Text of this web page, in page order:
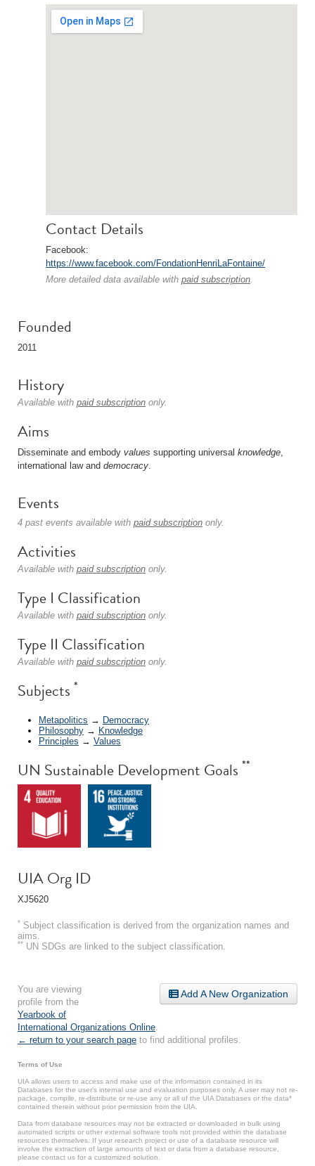
Contact Details
Facebook:
https://www.facebook.com/FondationHenriLaFontaine/
More detailed data available with paid subscription.
Founded
2011
History
Available with paid subscription only.
Aims
Disseminate and embody values supporting universal knowledge,
international law and democracy.
Events
4 past events available with paid subscription only.
Activities
Available with paid subscription only.
Type I Classification
Available with paid subscription only.
Type II Classification
Available with paid subscription only.
Subjects *
Metapolitics → Democracy
Philosophy → Knowledge
Principles → Values
UN Sustainable Development Goals **
UIA Org ID
XJ5620
* Subject classification is derived from the organization names and
aims.
** UN SDGs are linked to the subject classification.
Add A New Organization
You are viewing
profile from the
Yearbook of
International Organizations Online
← return to your search page to find additional profiles.
Terms of Use
UIA allows users to access and make use of the information contained in its
Databases for the user’s internal use and evaluation purposes only. A user may not re-
package, compile, re-distribute or re-use any or all of the UIA Databases or the data*
contained therein without prior permission from the UIA.
Data from database resources may not be extracted or downloaded in bulk using
automated scripts or other external software tools not provided within the database
resources themselves. If your research project or use of a database resource will
involve the extraction of large amounts of text or data from a database resource,
please contact us for a customized solution.